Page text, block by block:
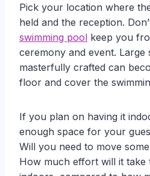
Pick your location where
held and the reception.
swimming pool keep you
ceremony and event. Large
masterfully crafted can
floor and cover the
If you plan on having it
enough space for your
Will you need to move
How much effort will it take